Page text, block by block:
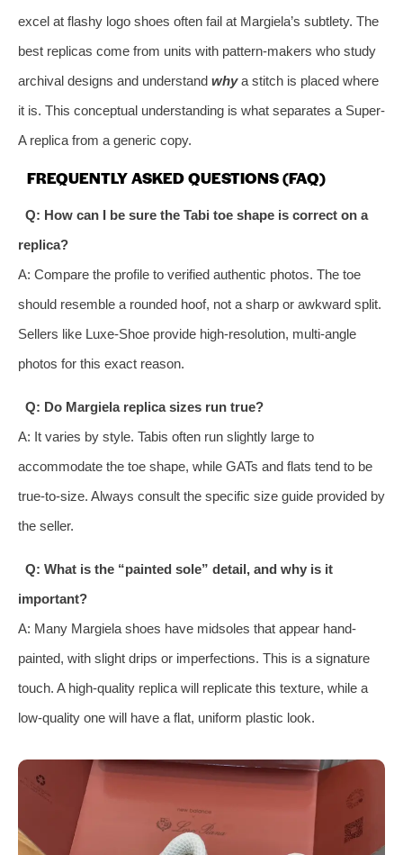
excel at flashy logo shoes often fail at Margiela’s subtlety. The
best replicas come from units with pattern-makers who study
archival designs and understand whya stitch is placed where
it is. This conceptual understanding is what separates a Super-
A replica from a generic copy.
FREQUENTLY ASKED QUESTIONS (FAQ)
Q: How can I be sure the Tabi toe shape is correct on a
replica?
A: Compare the profile to verified authentic photos. The toe
should resemble a rounded hoof, not a sharp or awkward split.
Sellers like Luxe-Shoe provide high-resolution, multi-angle
photos for this exact reason.
Q: Do Margiela replica sizes run true?
A: It varies by style. Tabis often run slightly large to
accommodate the toe shape, while GATs and flats tend to be
true-to-size. Always consult the specific size guide provided by
the seller.
Q: What is the “painted sole” detail, and why is it
important?
A: Many Margiela shoes have midsoles that appear hand-
painted, with slight drips or imperfections. This is a signature
touch. A high-quality replica will replicate this texture, while a
low-quality one will have a flat, uniform plastic look.